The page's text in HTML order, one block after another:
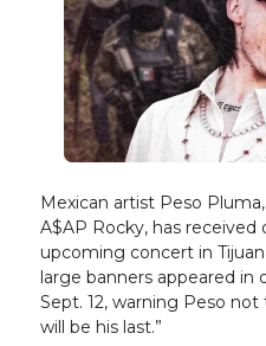
Mexican artist Peso
A$AP Rocky, has
upcoming concert in
large banners appeared in
Sept. 12, warning Peso
will be his last.”